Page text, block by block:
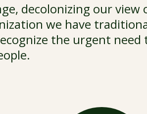
decolonizing our view
we have
the urgent need